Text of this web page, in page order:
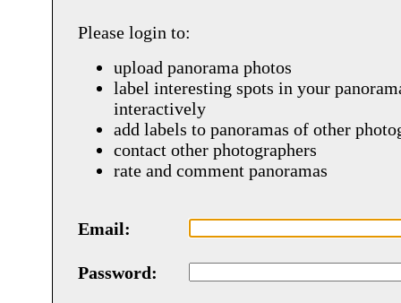
Please login to:
upload panorama photos
label interesting spots in your
interactively
add labels to panoramas of other
contact other photographers
rate and comment panoramas
Email:
Password: